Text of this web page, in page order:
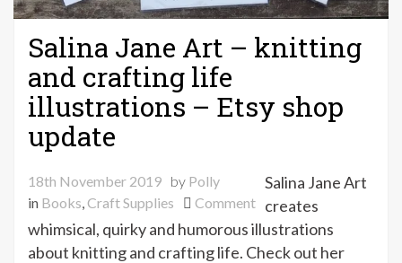
Salina Jane Art – knitting
and crafting life
illustrations – Etsy shop
update
18th November 2019 by Polly
in Books Craft Supplies Commenton
Salina
Jane
Salina Jane Art
creates
whimsical, quirky and humorous illustrations
about knitting and crafting life. Check out her